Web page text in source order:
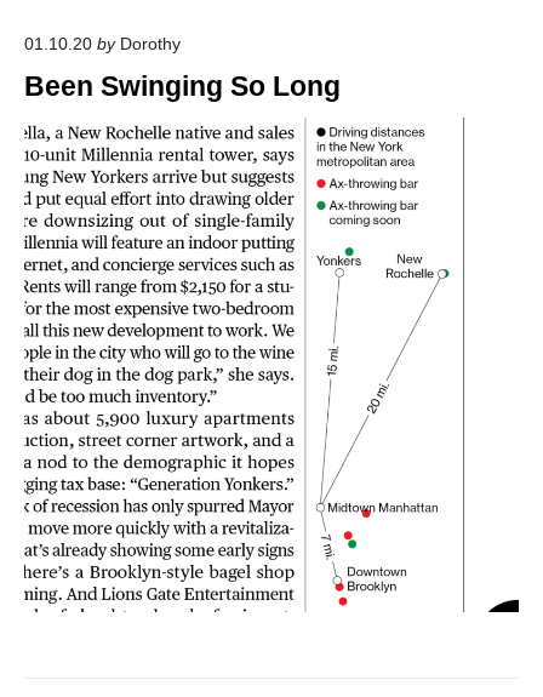
01.10.20 by Dorothy
Been Swinging So Long